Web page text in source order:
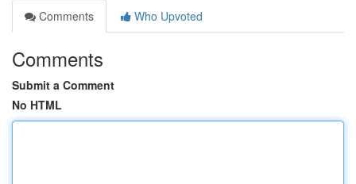
Comments
Who Upvoted
Comments
Submit a Comment
No HTML